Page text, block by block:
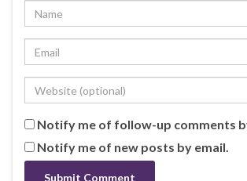
Notify me of follow-up comments
Notify me of new posts by email.